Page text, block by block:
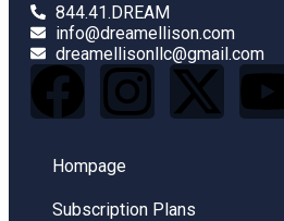
844.41.DREAM
info@dreamellison.com
dreamellisonllc@gmail.com
Hompage
Subscription Plans